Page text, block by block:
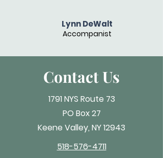
Lynn DeWalt
Accompanist
Contact Us
1791 NYS Route 73
PO Box 27
Keene Valley, NY 12943
518-576-4711